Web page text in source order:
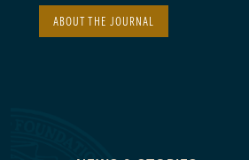
ABOUT THE JOURNAL